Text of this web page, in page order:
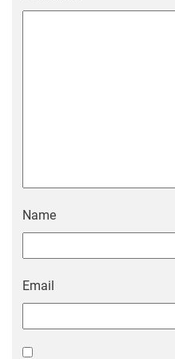
Name
Email